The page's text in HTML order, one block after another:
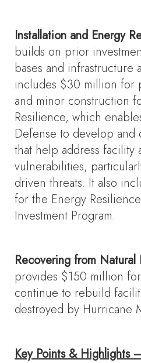
Installation and Energy
builds on prior
bases and infrastructure
includes $30 million for
and minor construction
Resilience, which
Defense to develop and
that help address facility
vulnerabilities,
driven threats. It also
for the Energy
Investment Program.
Recovering from Natural
provides $150 million
continue to rebuild
destroyed by Hurricane
Key Points & Highlights